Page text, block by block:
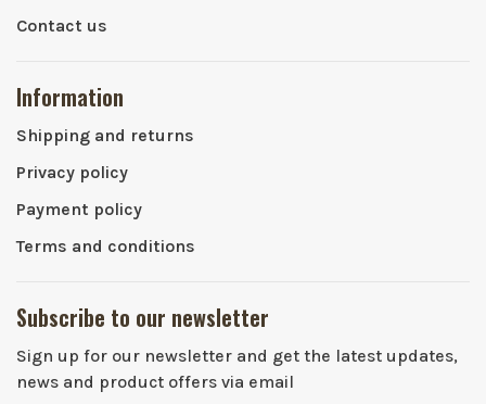
Contact us
Information
Shipping and returns
Privacy policy
Payment policy
Terms and conditions
Subscribe to our newsletter
Sign up for our newsletter and get the latest updates,
news and product offers via email